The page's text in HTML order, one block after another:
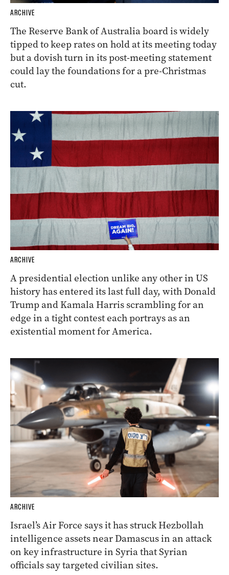
ARCHIVE
The Reserve Bank of Australia board is widely
tipped to keep rates on hold at its meeting today
but a dovish turn in its post-meeting statement
could lay the foundations for a pre-Christmas
cut.
ARCHIVE
A presidential election unlike any other in US
history has entered its last full day, with Donald
Trump and Kamala Harris scrambling for an
edge in a tight contest each portrays as an
existential moment for America.
ARCHIVE
Israel’s Air Force says it has struck Hezbollah
intelligence assets near Damascus in an attack
on key infrastructure in Syria that Syrian
officials say targeted civilian sites.